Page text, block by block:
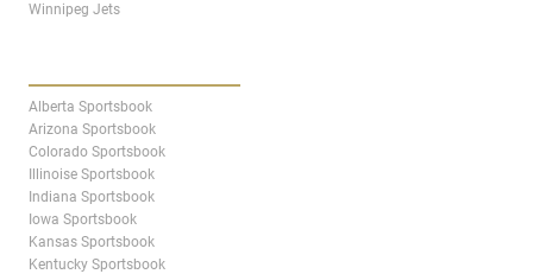
Winnipeg Jets
Alberta Sportsbook
Arizona Sportsbook
Colorado Sportsbook
Illinoise Sportsbook
Indiana Sportsbook
Iowa Sportsbook
Kansas Sportsbook
Kentucky Sportsbook